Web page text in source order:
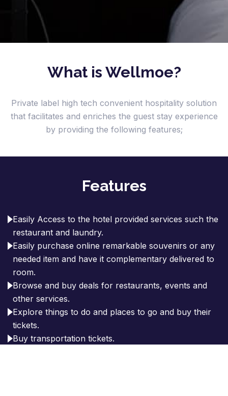
What is Wellmoe?
Private label high tech convenient hospitality solution
that facilitates and enriches the guest stay experience
by providing the following features;
Features
Easily Access to the hotel provided services such the
restaurant and laundry.
Easily purchase online remarkable souvenirs or any
needed item and have it complementary delivered to
room.
Browse and buy deals for restaurants, events and
other services.
Explore things to do and places to go and buy their
tickets.
Buy transportation tickets.